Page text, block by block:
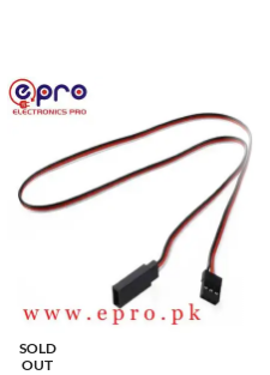
SOLD
OUT